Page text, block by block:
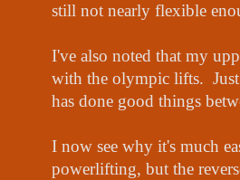
still not nearly flexible
I've also noted that my
with the olympic lifts.
has done good things
I now see why it's much
powerlifting, but the